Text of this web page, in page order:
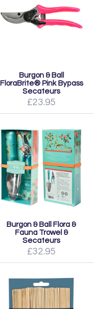
Burgon & Ball
FloraBrite® Pink Bypass
Secateurs
£23.95
Burgon & Ball Flora &
Fauna Trowel &
Secateurs
£32.95